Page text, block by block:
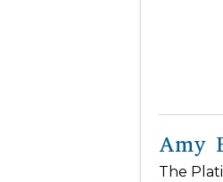
Amy
The